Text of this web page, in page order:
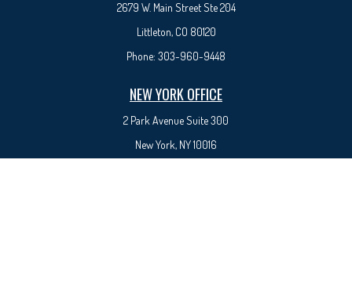
2679 W. Main Street Ste 204
Littleton, CO 80120
Phone: 303-960-9448
NEW YORK OFFICE
2 Park AvenueSuite 300
New York, NY 10016